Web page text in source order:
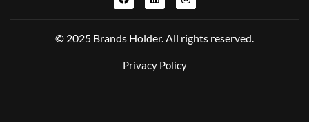
© 2025 Brands Holder. All rights reserved.
Privacy Policy